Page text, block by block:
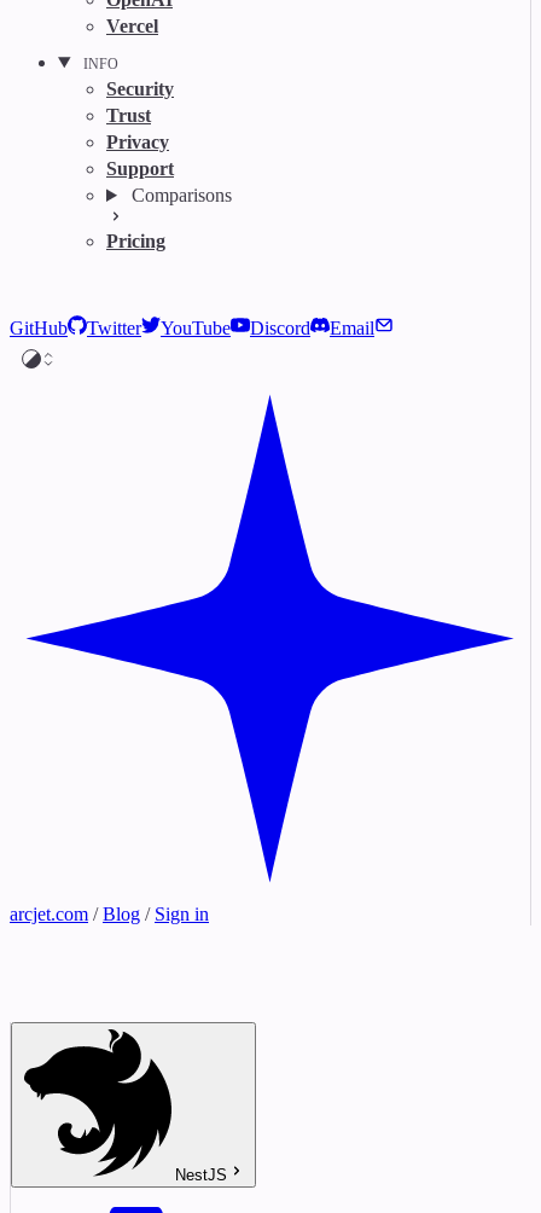
Vercel
INFO
Security
Trust
Privacy
Support
Comparisons
Pricing
GitHub Twitter YouTube Discord Email
arcjet.com / Blog / Sign in
NestJS